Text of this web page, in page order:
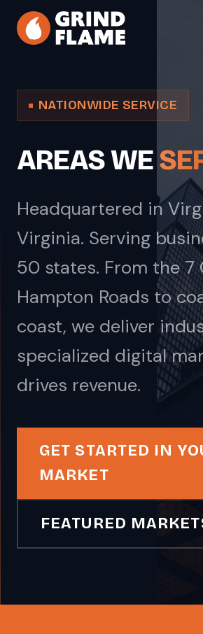
Skip to main content
NATIONWIDE SERVICE
AREAS WE
Headquartered in
Virginia. Serving
50 states. From the 7
Hampton Roads to
coast, we deliver
specialized digital
drives revenue.
GET STARTED IN
MARKET
FEATURED